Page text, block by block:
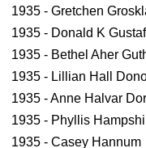
1935 - Gretchen
1935 - Donald K
1935 - Bethel Aher
1935 - Lillian Hall
1935 - Anne Halvar
1935 - Phyllis
1935 - Casey Hannum